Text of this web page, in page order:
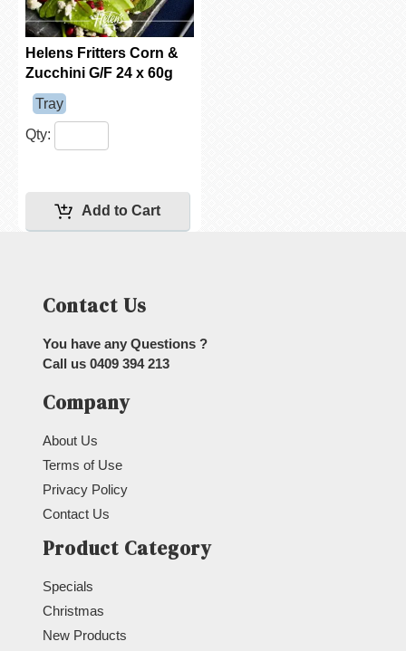
Helens Fritters Corn &
Zucchini G/F 24 x 60g
Tray
Qty:
Contact Us
You have any Questions ?
Call us 0409 394 213
Company
About Us
Terms of Use
Privacy Policy
Contact Us
Product Category
Specials
Christmas
New Products